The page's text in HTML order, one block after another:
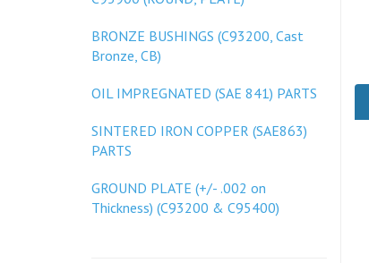
BRONZE BUSHINGS (C93200, Cast
Bronze, CB)
OIL IMPREGNATED (SAE 841) PARTS
SINTERED IRON COPPER (SAE863)
PARTS
GROUND PLATE (+/- .002 on
Thickness) (C93200 & C95400)